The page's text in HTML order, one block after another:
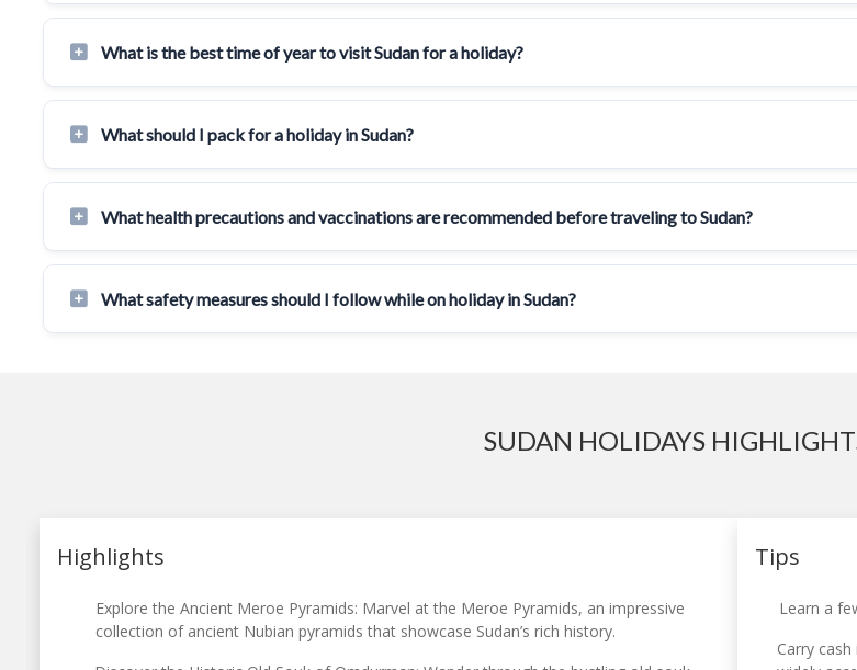
What is the best time of year to visit Sudan for a holiday?
What should I pack for a holiday in Sudan?
What health precautions and vaccinations are recommended before traveling to Sudan?
What safety measures should I follow while on holiday in Sudan?
SUDAN HOLIDAYS
Highlights
Explore the Ancient Meroe Pyramids: Marvel at the Meroe Pyramids, an impressive
collection of ancient Nubian pyramids that showcase Sudan’s rich history.
Tips
Learn a
Carry